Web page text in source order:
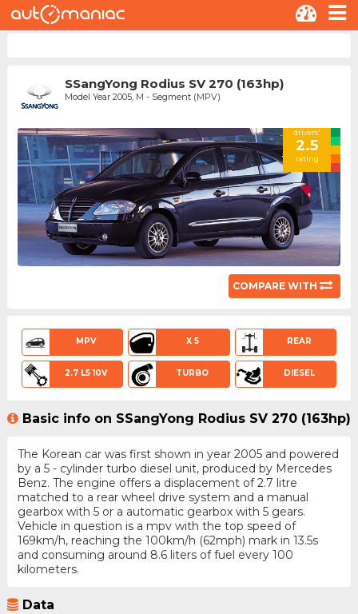
SSangYong Rodius SV 270 (163hp)
Model Year 2005, M - Segment (MPV)
drivers'
2.5
rating
COMPARE WITH
MPV X 5 REAR
2.7 L5 10V TURBO DIESEL
Basic info on SSangYong Rodius SV 270 (163hp)
The Korean car was first shown in year 2005 and powered
by a 5 - cylinder turbo diesel unit, produced by Mercedes
Benz. The engine offers a displacement of 2.7 litre
matched to a rear wheel drive system and a manual
gearbox with 5 or a automatic gearbox with 5 gears.
Vehicle in question is a mpv with the top speed of
169km/h, reaching the 100km/h (62mph) mark in 13.5s
and consuming around 8.6 liters of fuel every 100
kilometers.
Data